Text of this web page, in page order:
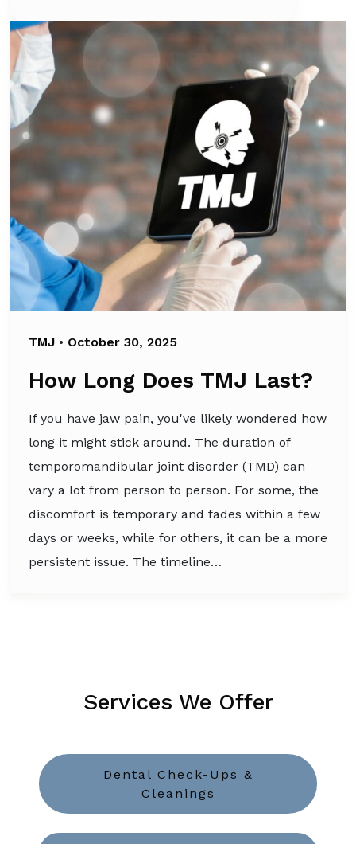
TMJ • October 30, 2025
How Long Does TMJ Last?
If you have jaw pain, you've likely wondered how
long it might stick around. The duration of
temporomandibular joint disorder (TMD) can
vary a lot from person to person. For some, the
discomfort is temporary and fades within a few
days or weeks, while for others, it can be a more
persistent issue. The timeline…
Services We Offer
Dental Check-Ups &
Cleanings